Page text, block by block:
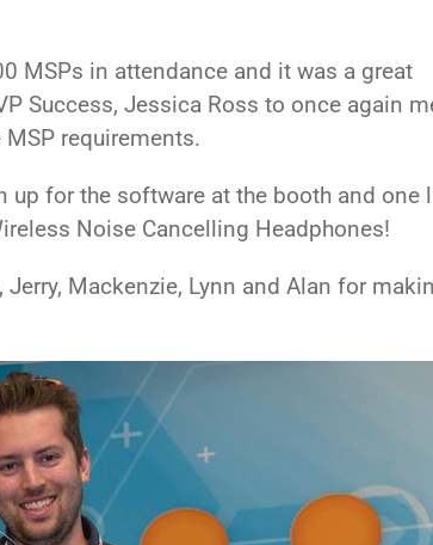
MSPs in attendance and it was a great
Success, Jessica Ross to once again
requirements.
up for the software at the booth and one
Noise Cancelling Headphones!
Mackenzie, Lynn and Alan for